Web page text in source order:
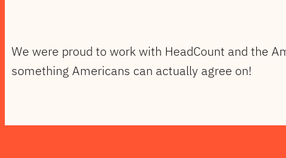
We were proud to work with HeadCount and the
something Americans can actually agree on!